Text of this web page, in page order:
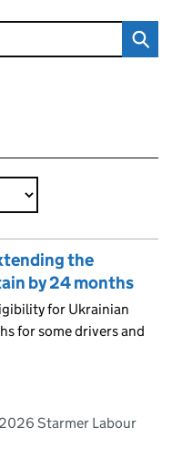
the
by 24 months
for Ukrainian
for some drivers and
Starmer Labour